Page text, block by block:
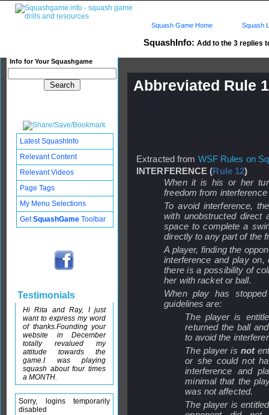
SquashInfo: Add to the 3 replies
Info for Your Squashgame
Squash Game Home Squash
Abbreviated Rule
Extracted from WSF Rules on
INTERFERENCE (Rule 12)
When it is his or her
freedom from
To avoid interference,
with unobstructed
space to complete a
directly to any part of the
A player, finding the
interference and play
there is a possibility of
her with racket or ball.
When play has
guidelines are:
The player is
returned the ball
to avoid the
The player is not
or she could not
interference and
minimal that the
was not affected.
The player is
Latest SquashInfo
Relevant Content
Relevant Videos
Page Tags
My Menu Selections
GetSquashGame Toolbar
Testimonials
Hi Rita and Ray, I just
want to express my word
of thanks.Founding your
website in December
totally revalued my
attitude towards the
game.I was playing
squash about four times
a MONTH.
Sorry, logins temporarily
disabled